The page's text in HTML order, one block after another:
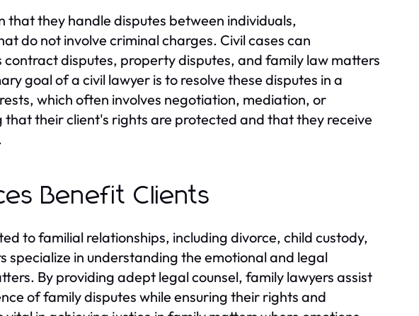
that they handle disputes between individuals,
do not involve criminal charges. Civil cases can
contract disputes, property disputes, and family law matters
goal of a civil lawyer is to resolve these disputes in a
which often involves negotiation, mediation, or
that their client's rights are protected and that they receive
Benefit Clients
to familial relationships, including divorce, child custody,
specialize in understanding the emotional and legal
By providing adept legal counsel, family lawyers assist
of family disputes while ensuring their rights and